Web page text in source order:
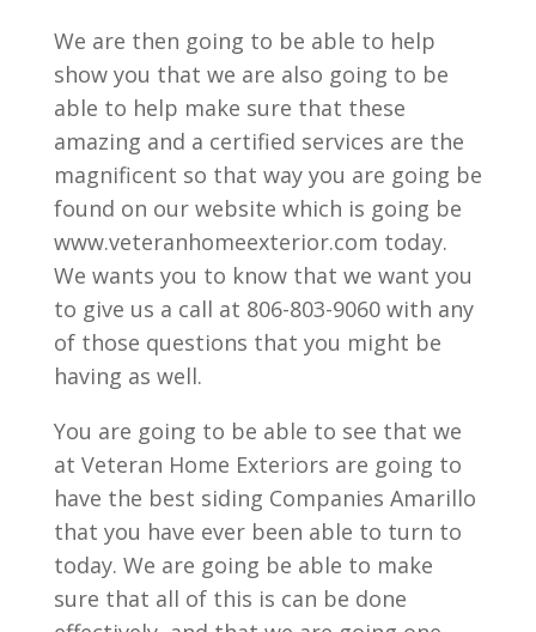
We are then going to be able to help
show you that we are also going to be
able to help make sure that these
amazing and a certified services are the
magnificent so that way you are going be
found on our website which is going be
www.veteranhomeexterior.com today.
We wants you to know that we want you
to give us a call at 806-803-9060 with any
of those questions that you might be
having as well.
You are going to be able to see that we
at Veteran Home Exteriors are going to
have the best siding Companies Amarillo
that you have ever been able to turn to
today. We are going be able to make
sure that all of this is can be done